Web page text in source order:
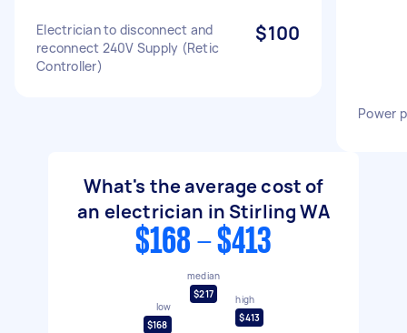
Electrician to disconnect and
reconnect 240V Supply (Retic
Controller)
$100
Power
What's the average cost of
an electrician in Stirling WA
$168 - $413
low
$168
median
$217
high
$413